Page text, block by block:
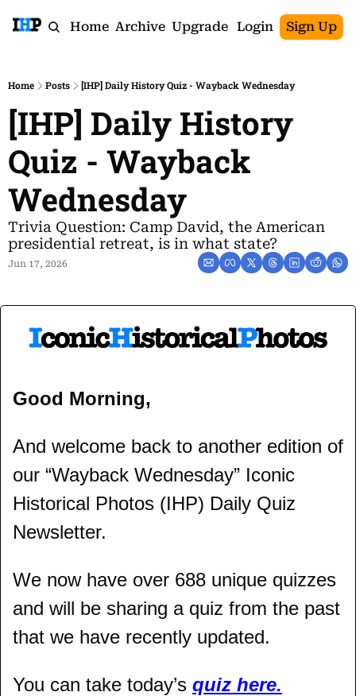
Home Archive Upgrade Login Sign Up
Home Posts [IHP] Daily History Quiz - Wayback Wednesday
[IHP] Daily History
Quiz - Wayback
Wednesday
Trivia Question: Camp David, the American
presidential retreat, is in what state?
Jun 17, 2026
Good Morning,
And welcome back to another edition of
our “Wayback Wednesday” Iconic
Historical Photos (IHP) Daily Quiz
Newsletter.
We now have over 688 unique quizzes
and will be sharing a quiz from the past
that we have recently updated.
You can take today’s quiz here.